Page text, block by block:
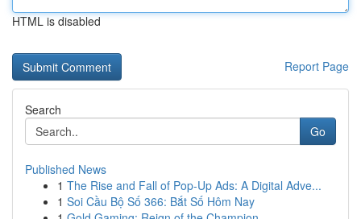
HTML is disabled
Report Page
Search
Go
Published News
1 The Rise and Fall of Pop-Up Ads: A Digital Adve...
1 Soi Cầu Bộ Số 366: Bắt Số Hôm Nay